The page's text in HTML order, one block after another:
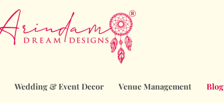
Wedding & Event Decor Venue Management Blog